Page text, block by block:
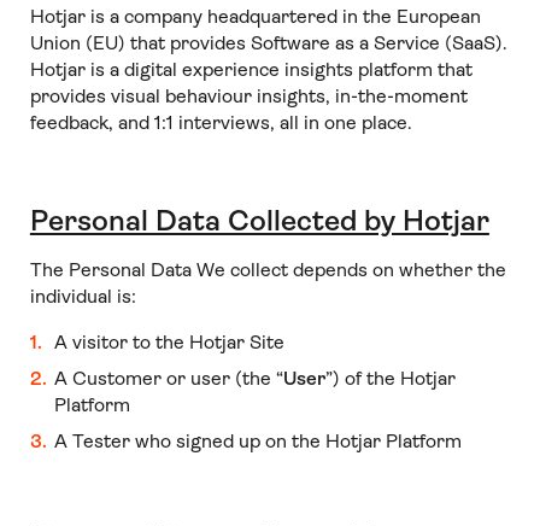
Hotjar is a company headquartered in the European
Union (EU) that provides Software as a Service (SaaS).
Hotjar is a digital experience insights platform that
provides visual behaviour insights, in-the-moment
feedback, and 1:1 interviews, all in one place.
Personal Data Collected by Hotjar
The Personal Data We collect depends on whether the
individual is:
A visitor to the Hotjar Site
A Customer or user (the “User”) of the Hotjar
Platform
A Tester who signed up on the Hotjar Platform